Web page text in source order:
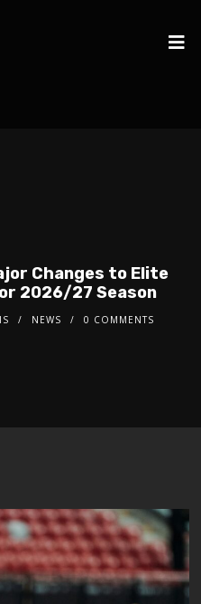
Changes to Elite
2026/27 Season
NEWS 0 COMMENTS